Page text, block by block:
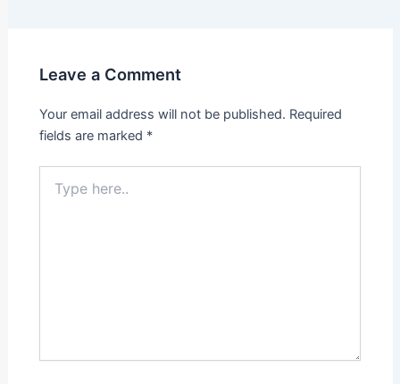
Leave a Comment
Your email address will not be published. Required
fields are marked *
here..